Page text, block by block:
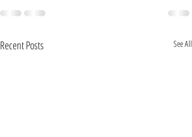
Recent Posts See All